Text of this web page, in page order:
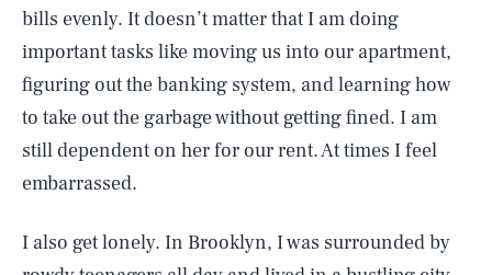
bills evenly. It doesn’t matter that I am doing
important tasks like moving us into our apartment,
figuring out the banking system, and learning how
to take out the garbage without getting fined. I am
still dependent on her for our rent. At times I feel
embarrassed.
I also get lonely. In Brooklyn, I was surrounded by